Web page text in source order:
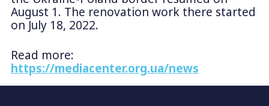
August 1. The renovation work there started
on July 18, 2022.
Read more:
https://mediacenter.org.ua/news